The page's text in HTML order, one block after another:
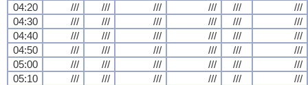
04:20
/// /// /// /// ///
///
04:30
/// /// /// /// ///
///
04:40
/// /// /// /// ///
///
04:50
/// /// /// /// ///
///
05:00
/// /// /// /// ///
///
05:10
/// /// /// /// ///
///